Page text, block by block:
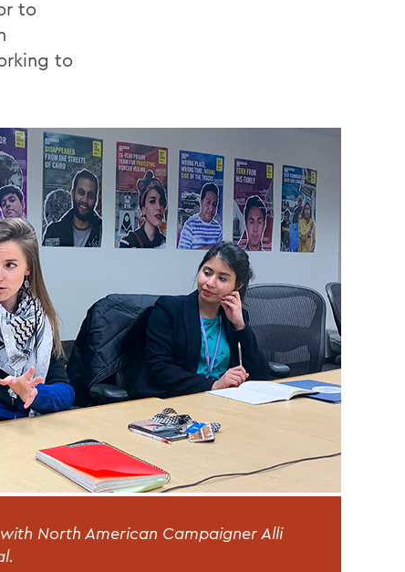
to
to
North American Campaigner Alli